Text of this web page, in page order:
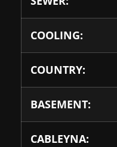
COOLING:
COUNTRY:
BASEMENT:
CABLEYNA: